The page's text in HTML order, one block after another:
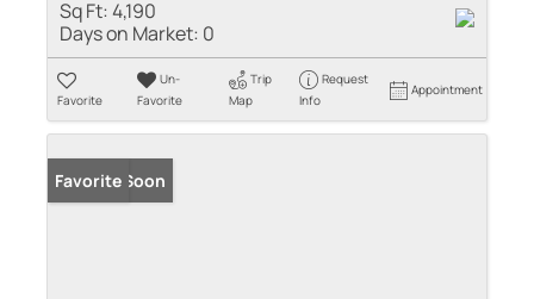
Sq Ft:4,190
Days on Market: 0
Favorite
Un-
Favorite
Trip
Map
Request
Info
Appointment
Coming Soon
Favorite